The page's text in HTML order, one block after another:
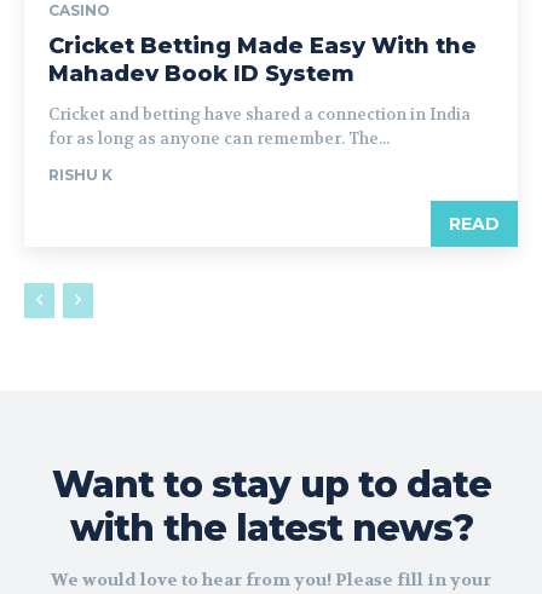
CASINO
Cricket Betting Made Easy With the
Mahadev Book ID System
Cricket and betting have shared a connection in India
for as long as anyone can remember. The...
RISHU K
READ
Want to stay up to date
with the latest news?
We would love to hear from you! Please fill in your